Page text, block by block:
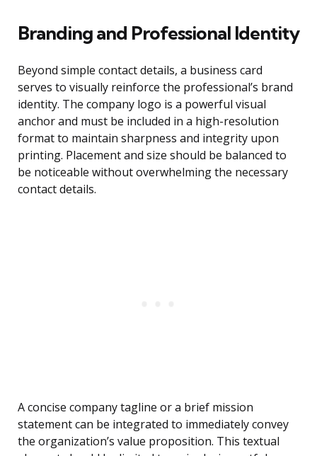
Branding and Professional Identity
Beyond simple contact details, a business card
serves to visually reinforce the professional’s brand
identity. The company logo is a powerful visual
anchor and must be included in a high-resolution
format to maintain sharpness and integrity upon
printing. Placement and size should be balanced to
be noticeable without overwhelming the necessary
contact details.
A concise company tagline or a brief mission
statement can be integrated to immediately convey
the organization’s value proposition. This textual